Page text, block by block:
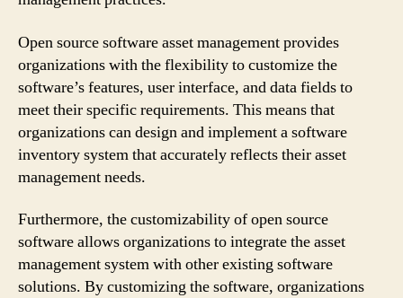
Open source software asset management provides
organizations with the flexibility to customize the
software’s features, user interface, and data fields to
meet their specific requirements. This means that
organizations can design and implement a software
inventory system that accurately reflects their asset
management needs.
Furthermore, the customizability of open source
software allows organizations to integrate the asset
management system with other existing software
solutions. By customizing the software, organizations